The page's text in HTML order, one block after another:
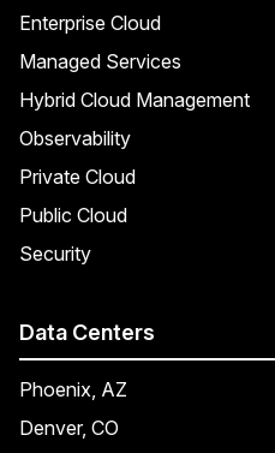
Enterprise Cloud
Managed Services
Hybrid Cloud Management
Observability
Private Cloud
Public Cloud
Security
Data Centers
Phoenix, AZ
Denver, CO